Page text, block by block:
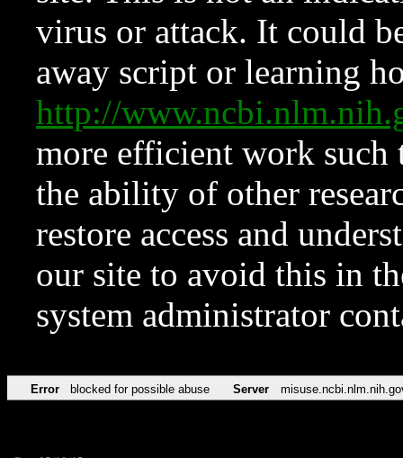
virus or attack. It could
away script or learning
http://
more efficient work such
the ability of other
restore access and
our site to avoid this in
system administrator
Error blocked for possible abuse Server